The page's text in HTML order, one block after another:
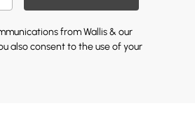
from Wallis & our
also consent to the use of your